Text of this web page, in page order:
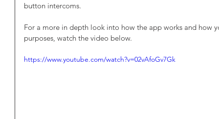
button intercoms.
For a more in depth look into how the app works and how
purposes, watch the video below.
https://www.youtube.com/watch?v=02vAfoGv7Gk